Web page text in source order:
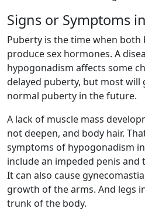
Signs or Symptoms
Puberty is the time when both
produce sex hormones. A
hypogonadism affects some
delayed puberty, but most will
normal puberty in the future.
A lack of muscle mass
not deepen, and body hair.
symptoms of hypogonadism
include an impeded penis
It can also cause
growth of the arms. And legs
trunk of the body.